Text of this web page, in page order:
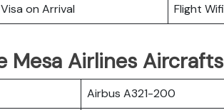
Visa on Arrival Flight Wifi
Mesa Airlines Aircrafts
Airbus A321-200